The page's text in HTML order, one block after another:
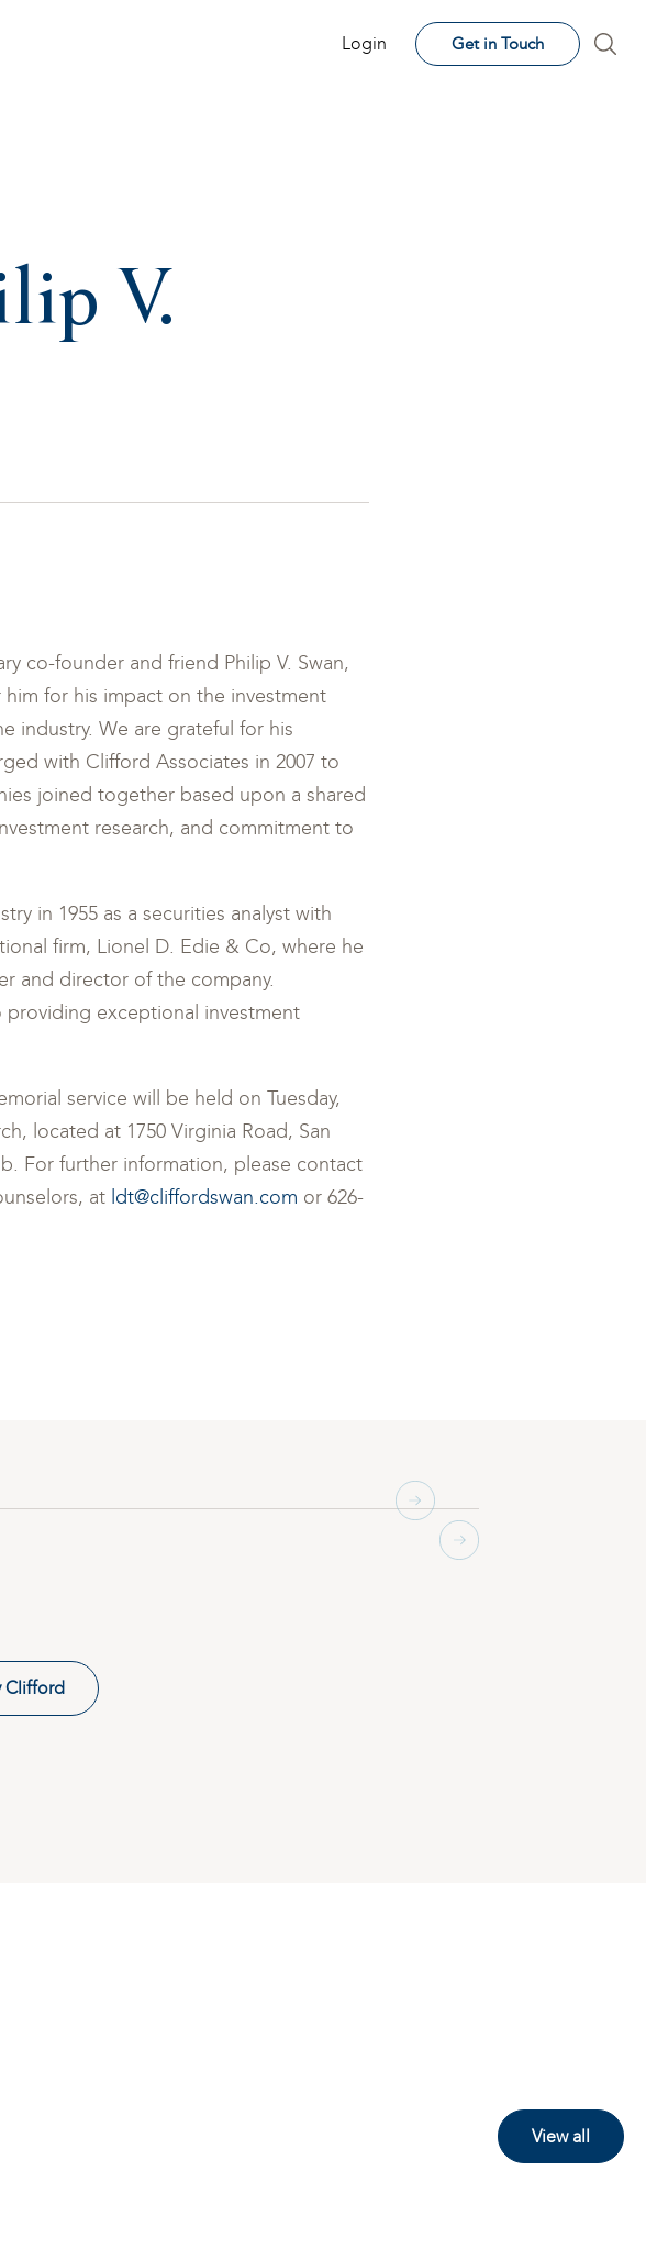
Login Get in Touch
V.
co-founder and friend Philip V. Swan,
him for his impact on the investment
industry. We are grateful for his
with Clifford Associates in 2007 to
joined together based upon a shared
research, and commitment to
in 1955 as a securities analyst with
firm, Lionel D. Edie & Co, where he
and director of the company.
providing exceptional investment
service will be held on Tuesday,
located at 1750 Virginia Road, San
For further information, please contact
at ldt@cliffordswan.com or 626-
Clifford
View all